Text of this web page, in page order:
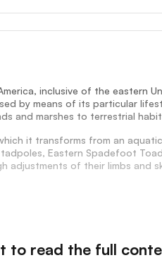
inclusive of the eastern
by means of its particular
and marshes to terrestrial
it transforms from an
Eastern Spadefoot
adjustments of their limbs and
to read the full